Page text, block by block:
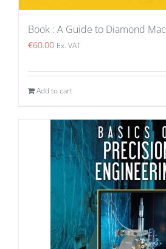
Book : A Guide to Diamond
€60.00 Ex. VAT
Add to cart